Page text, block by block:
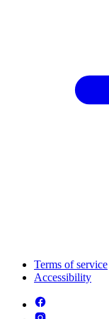
Terms of service
Accessibility